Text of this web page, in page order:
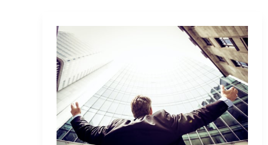
5
Essential
Skills
Every
Business
Owner
Must
Master